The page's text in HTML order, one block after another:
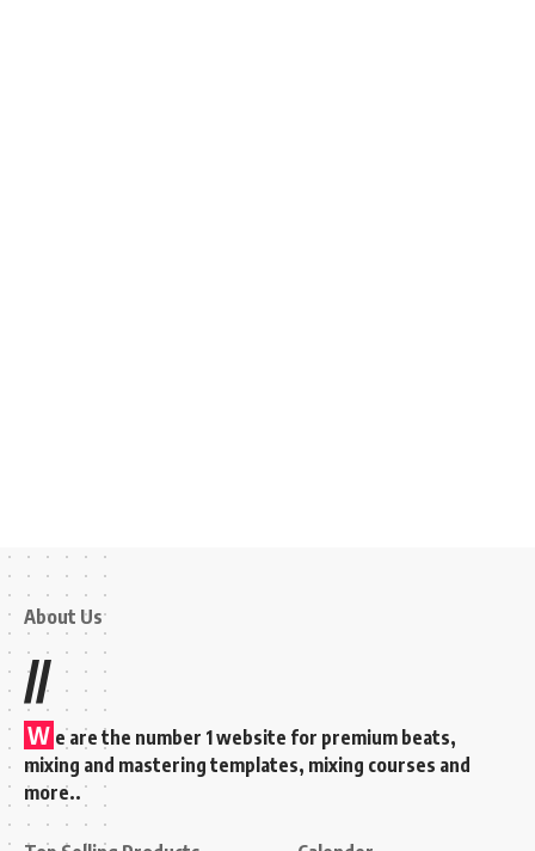
About Us
//
W e are the number 1 website for premium beats,
mixing and mastering templates, mixing courses and
more..